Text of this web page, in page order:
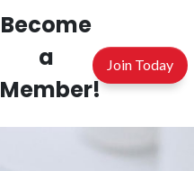
Become
a
Member!
Join Today